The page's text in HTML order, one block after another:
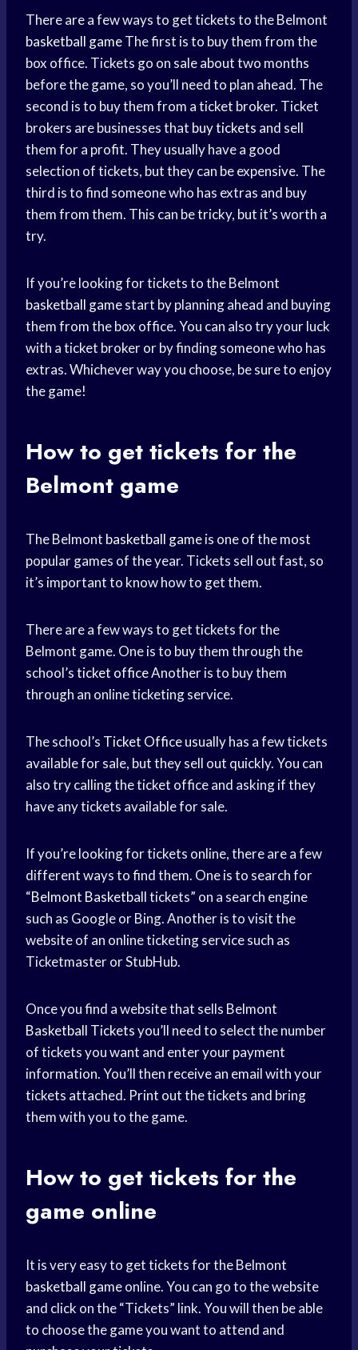
There are a few ways to get tickets to the Belmont
basketball gameThe first is to buy them from the
box office. Tickets go on sale about two months
before the game, so you’ll need to plan ahead. The
second is to buy them from a ticket broker. Ticket
brokers are businesses that buy tickets and sell
them for a profit. They usually have a good
selection of tickets, but they can be expensive. The
third is to find someone who has extras and buy
them from them. This can be tricky, but it’s worth a
try.
If you’re looking for tickets to the Belmont
basketball gamestart by planning ahead and buying
them from the box office. You can also try your luck
with a ticket broker or by finding someone who has
extras. Whichever way you choose, be sure to enjoy
the game!
How to get tickets for the
Belmont game
The Belmont basketball gameis one of the most
popular games of the year. Tickets sell out fast, so
it’s important to know how to get them.
There are a few ways to get tickets for the
Belmont game. One is to buy them through the
school’sticket officeAnother is to buy them
through an online ticketing service.
The school’s Ticket Officeusually has a few tickets
available for sale, but they sell out quickly. You can
also try calling the ticket office and asking if they
have any tickets available for sale.
If you’re looking for tickets online, there are a few
different ways to find them. One is to search for
“Belmont Basketballtickets” on a search engine
such as Google or Bing. Another is to visit the
website of an online ticketing service such as
Ticketmaster or StubHub.
Once you find a website that sells Belmont
Basketball Ticketsyou’ll need to select the number
of tickets you want and enter your payment
information. You’ll then receive an email with your
tickets attached. Print out the tickets and bring
them with you to the game.
How to get tickets for the
game online
It is very easy to get tickets for the Belmont
basketball gameonline. You can go to the website
and click on the “Tickets” link. You will then be able
to choose the game you want to attend and